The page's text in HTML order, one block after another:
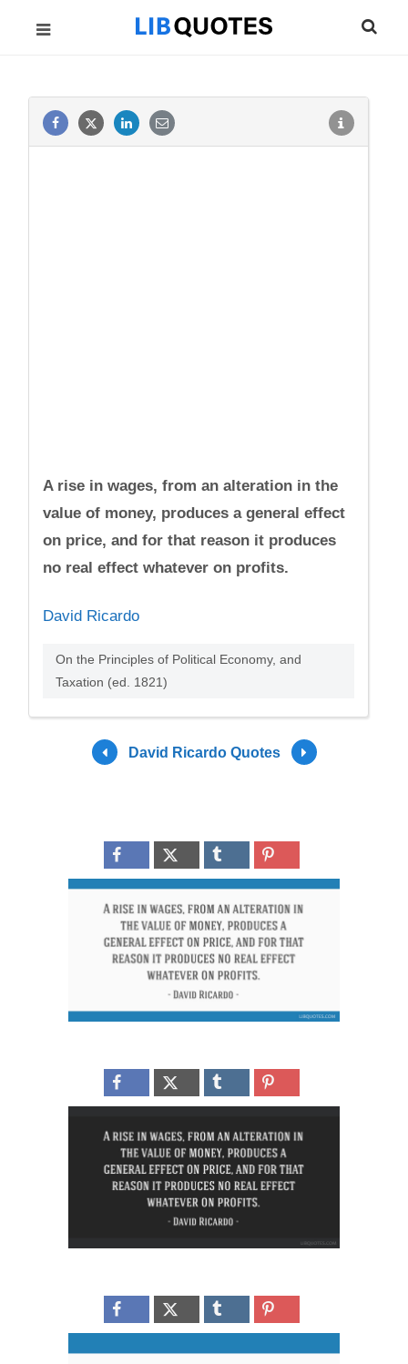
A rise in wages, from an alteration in the
value of money, produces a general effect
on price, and for that reason it produces
no real effect whatever on profits.
David Ricardo
On the Principles of Political Economy, and
Taxation (ed. 1821)
David Ricardo Quotes